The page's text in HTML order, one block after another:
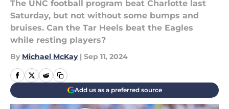
The UNC football program beat Charlotte last
Saturday, but not without some bumps and
bruises. Can the Tar Heels beat the Eagles
while resting players?
By Michael McKay | Sep 11, 2024
Add us as a preferred source